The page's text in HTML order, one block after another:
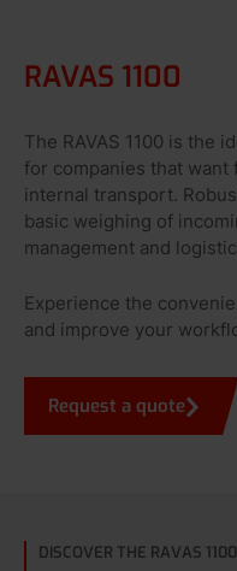
RAVAS 1100
The RAVAS 1100 is the
for companies that
internal transport.
basic weighing of
management and
Experience the
and improve your
Request a quote
DISCOVER THE RAVAS 1100